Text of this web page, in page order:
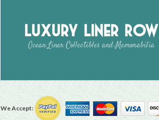
Luxury Liner Row
Ocean Liner Collectibles and Memorabilia
We Accept: